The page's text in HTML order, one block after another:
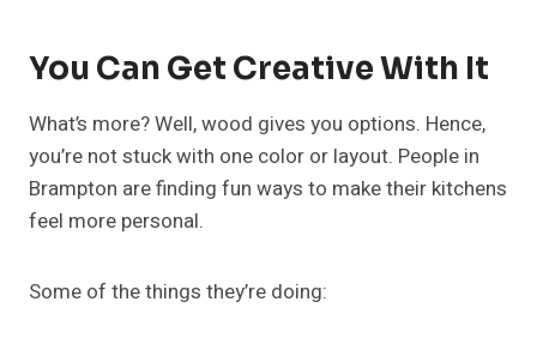
You Can Get Creative With It
What’s more? Well, wood gives you options. Hence,
you’re not stuck with one color or layout. People in
Brampton are finding fun ways to make their kitchens
feel more personal.
Some of the things they’re doing: